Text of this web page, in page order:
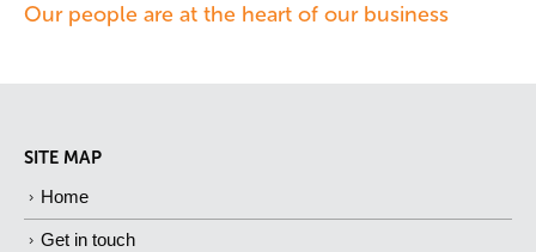
Our people are at the heart of our business
SITE MAP
Home
Get in touch